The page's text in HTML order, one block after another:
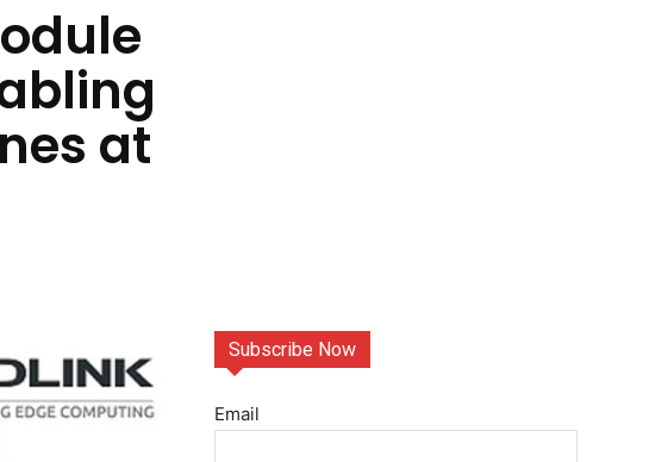
at
Subscribe Now
Email